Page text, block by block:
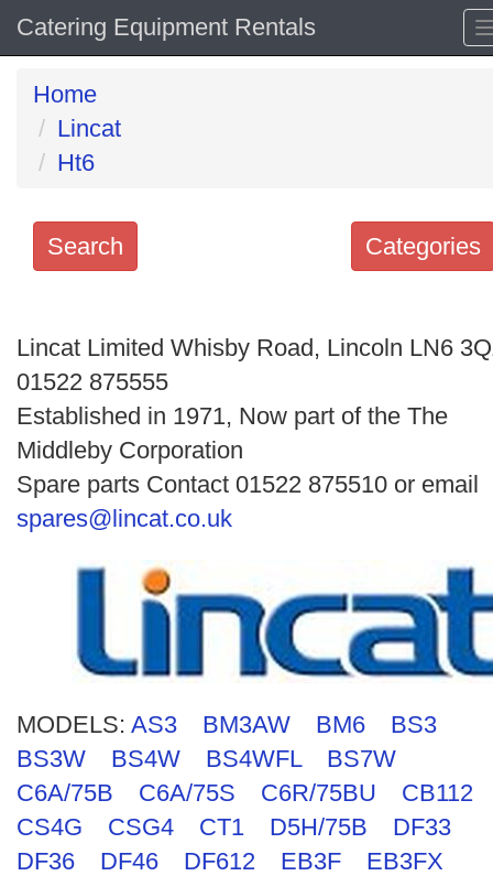
Catering Equipment Rentals
Home
Lincat
Ht6
Categories
Search
keywords
Categories
Order
Search
Lincat Limited Whisby Road, Lincoln LN6
01522 875555
Established in 1971, Now part of the The
Middleby Corporation
Spare parts Contact 01522 875510 or email
spares@lincat.co.uk
MODELS: AS3 BM3AW BM6
BS3
BS3W
BS4W BS4WFL
BS7W
C6A/75B
C6A/75S C6R/75BU
CB112
CS4G
CSG4 CT1 D5H/75B
DF33
DF36
DF46 DF612 EB3F
EB3FX